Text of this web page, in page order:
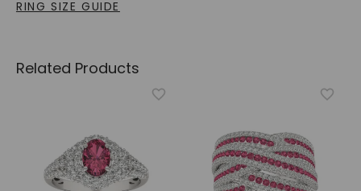
RING SIZE GUIDE
Related Products